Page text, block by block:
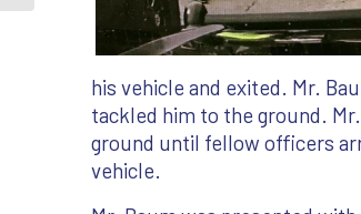
his vehicle and exited. Mr.
tackled him to the ground.
ground until fellow officers
vehicle.